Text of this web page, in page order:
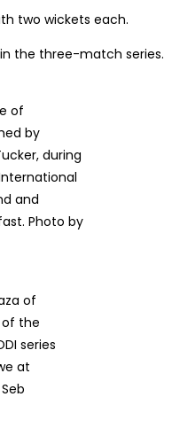
two wickets each.
the three-match series.
of
by
during
and
Photo by
of
the
series
at